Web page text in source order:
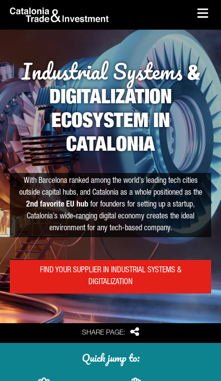
Skip to Main Content
skip-to-content
SHARE PAGE: Share
Industrial Systems&
DIGITALIZATION
ECOSYSTEM IN
CATALONIA
With Barcelona ranked among the world’s leading tech cities
outside capital hubs, and Catalonia as a whole positioned as the
2nd favorite EU hub for founders for setting up a startup,
Catalonia’s wide-ranging digital economy creates the ideal
environment for any tech-based company.
FIND YOUR SUPPLIER IN INDUSTRIAL SYSTEMS &
DIGITALIZATION
Quick jump to: